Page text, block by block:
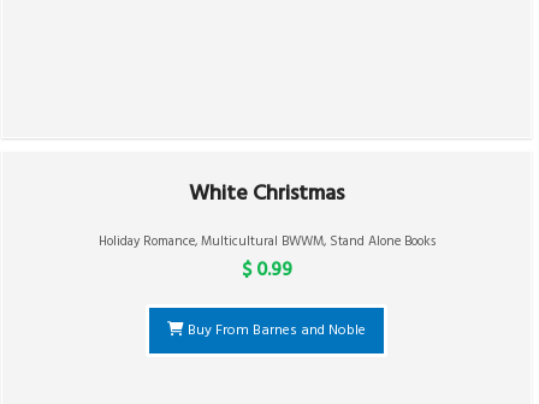
White Christmas
Holiday Romance,Multicultural BWWM, Stand Alone Books
$ 0.99
Buy From Barnes and Noble